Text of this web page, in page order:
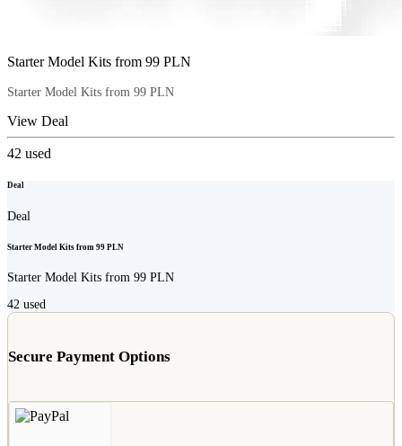
Starter Model Kits from 99 PLN
Starter Model Kits from 99 PLN
View Deal
42 used
Deal
Deal
Starter Model Kits from 99 PLN
Starter Model Kits from 99 PLN
42 used
Secure Payment Options